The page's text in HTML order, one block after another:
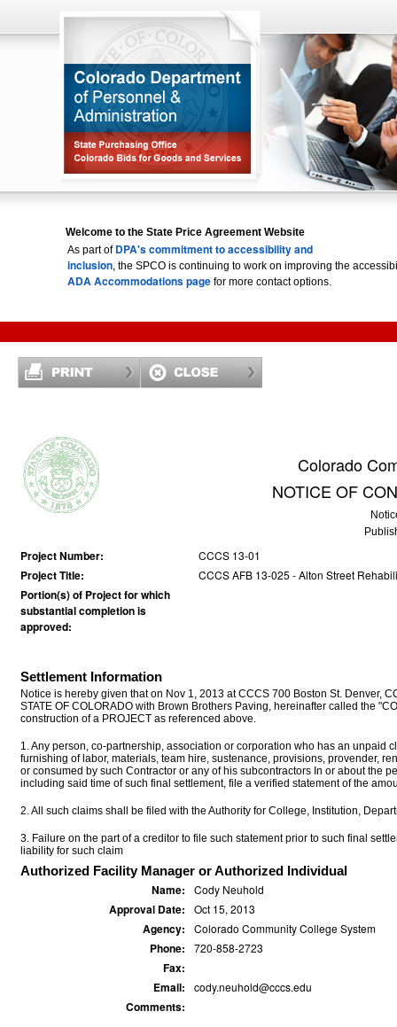
Welcome to the State Price Agreement Website
As part of DPA's commitment to accessibility and
inclusion, the SPCO is continuing to work on improving the
ADA Accommodations page for more contact options.
Colorado
NOTICE OF
Project Number: CCCS 13-01
Project Title: CCCS AFB 13-025 - Alton Street
Portion(s) of Project for which
substantial completion is
approved:
Settlement Information
Notice is hereby given that on Nov 1, 2013 at CCCS 700 Boston St. Denver,
STATE OF COLORADO with Brown Brothers Paving, hereinafter called the
construction of a PROJECT as referenced above.
1. Any person, co-partnership, association or corporation who has an unpaid
furnishing of labor, materials, team hire, sustenance, provisions, provender,
or consumed by such Contractor or any of his subcontractors In or about the
including said time of such final settlement, file a verified statement of the
2. All such claims shall be filed with the Authority for College, Institution,
3. Failure on the part of a creditor to file such statement prior to such final
liability for such claim
Authorized Facility Manager or Authorized Individual
Name: Cody Neuhold
Approval Date: Oct 15, 2013
Agency: Colorado Community College System
Phone: 720-858-2723
Fax:
Email:
cody.neuhold@cccs.edu
Comments: